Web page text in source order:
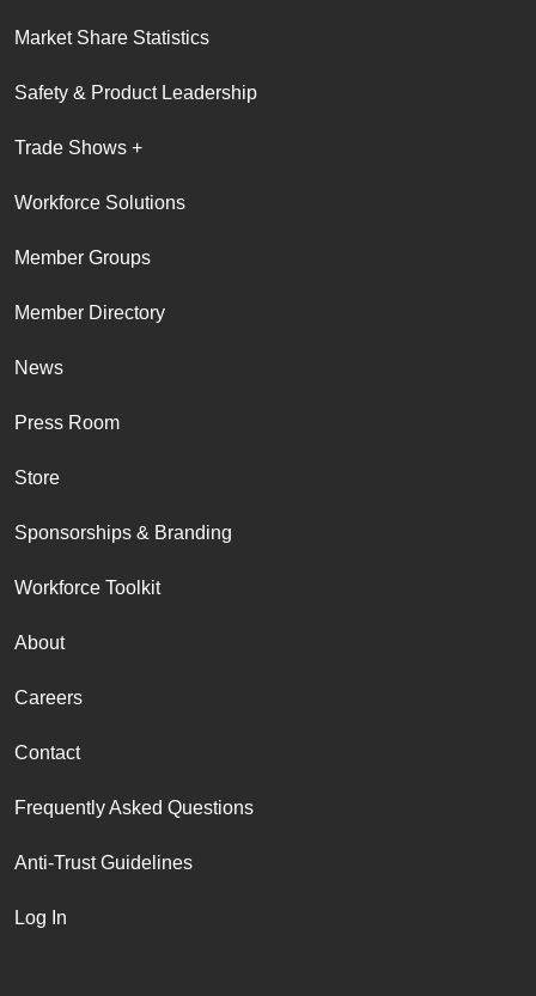
Market Share Statistics
Safety & Product Leadership
Trade Shows +
Workforce Solutions
Member Groups
Member Directory
News
Press Room
Store
Sponsorships & Branding
Workforce Toolkit
About
Careers
Contact
Frequently Asked Questions
Anti-Trust Guidelines
Log In